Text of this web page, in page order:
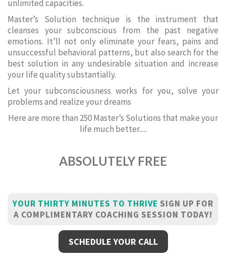
unlimited capacities.
Master’s Solution technique is the instrument that
cleanses your subconscious from the past negative
emotions. It’ll not only eliminate your fears, pains and
unsuccessful behavioral patterns, but also search for the
best solution in any undesirable situation and increase
your life quality substantially.
Let your subconsciousness works for you, solve your
problems and realize your dreams
Here are more than 250 Master’s Solutions that make your
life much better.....
ABSOLUTELY FREE
YOUR THIRTY MINUTES TO THRIVE SIGN UP FOR
A COMPLIMENTARY COACHING SESSION TODAY!
SCHEDULE YOUR CALL